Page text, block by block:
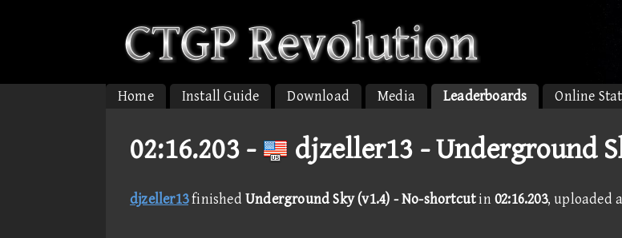
Home Install Guide Download Media Leaderboards Online
02:16.203 - djzeller13 - Underground
djzeller13finished Underground Sky (v1.4) - No-shortcutin02:16.203, uploaded